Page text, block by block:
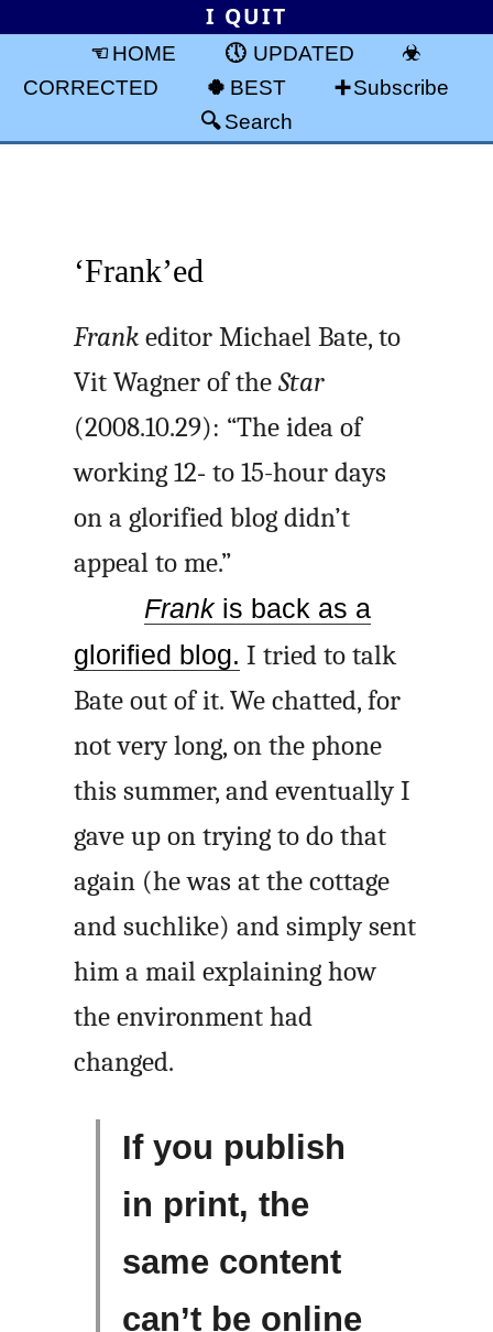
I QUIT
HOME
UPDATED
CORRECTED
BEST
Subscribe
Search
‘Frank’ed
Frank editor Michael Bate, to
Vit Wagner of theStar
(2008.10.29): “The idea of
working 12‑ to 15-hour days
on a glorified blog didn’t
appeal to me.”
Frankis back as a
glorified blog. I tried to talk
Bate out of it. We chatted, for
not very long, on the phone
this summer, and eventually I
gave up on trying to do that
again (he was at the cottage
and suchlike) and simply sent
him a mail explaining how
the environment had
changed.
If you publish
in print, the
same content
can’t be online